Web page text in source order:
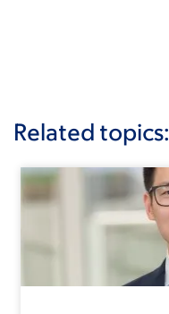
Related topics: